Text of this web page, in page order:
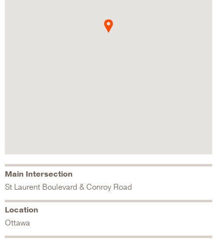
Main Intersection
St Laurent Boulevard & Conroy Road
Location
Ottawa